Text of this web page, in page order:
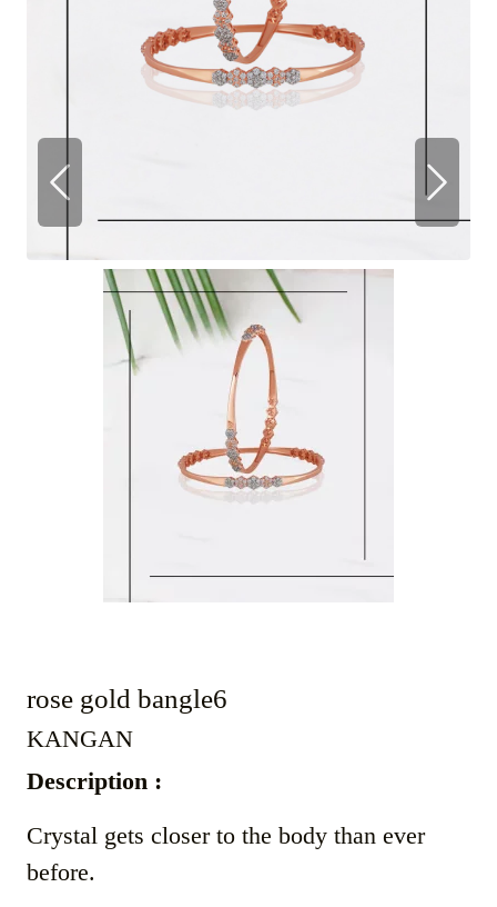
Previous Next
rose gold bangle6
KANGAN
Description :
Crystal gets closer to the body than ever
before.